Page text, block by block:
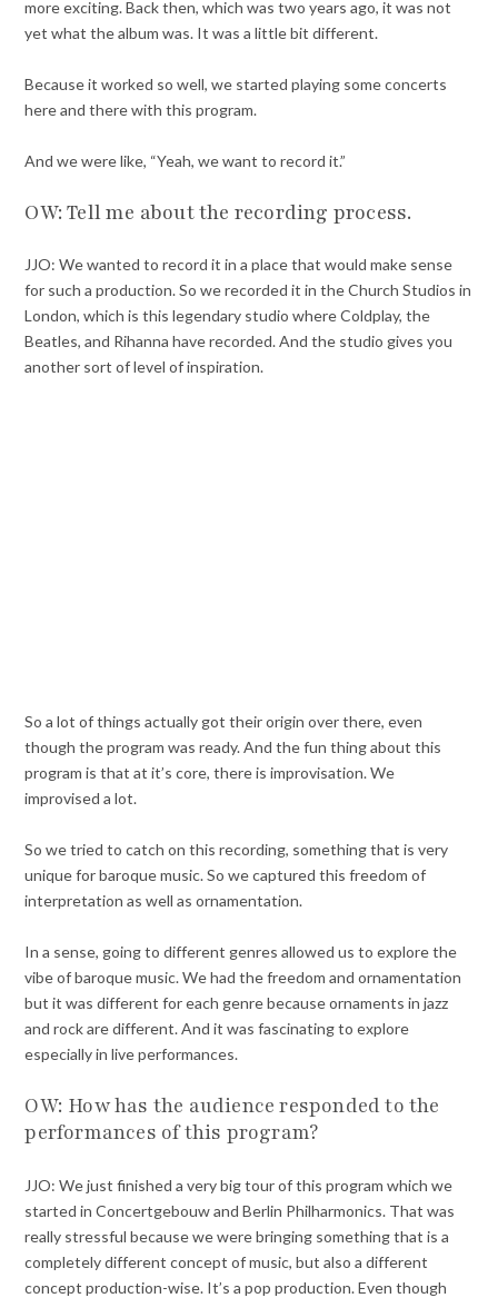
more exciting. Back then, which was two years ago, it was not
yet what the album was. It was a little bit different.
Because it worked so well, we started playing some concerts
here and there with this program.
And we were like, “Yeah, we want to record it.”
OW: Tell me about the recording process.
JJO: We wanted to record it in a place that would make sense
for such a production. So we recorded it in the Church Studios in
London, which is this legendary studio where Coldplay, the
Beatles, and Rihanna have recorded. And the studio gives you
another sort of level of inspiration.
So a lot of things actually got their origin over there, even
though the program was ready. And the fun thing about this
program is that at it’s core, there is improvisation. We
improvised a lot.
So we tried to catch on this recording, something that is very
unique for baroque music. So we captured this freedom of
interpretation as well as ornamentation.
In a sense, going to different genres allowed us to explore the
vibe of baroque music. We had the freedom and ornamentation
but it was different for each genre because ornaments in jazz
and rock are different. And it was fascinating to explore
especially in live performances.
OW: How has the audience responded to the
performances of this program?
JJO: We just finished a very big tour of this program which we
started in Concertgebouw and Berlin Philharmonics. That was
really stressful because we were bringing something that is a
completely different concept of music, but also a different
concept production-wise. It’s a pop production. Even though